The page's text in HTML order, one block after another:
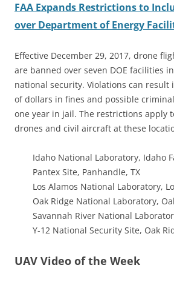
FAA Expands Restrictions to
over Department of Energy
Effective December 29, 2017, drone
are banned over seven DOE facilities
national security. Violations can result
of dollars in fines and possible
one year in jail. The restrictions apply
drones and civil aircraft at these
Idaho National Laboratory, Idaho
Pantex Site, Panhandle, TX
Los Alamos National Laboratory,
Oak Ridge National Laboratory,
Savannah River National
Y-12 National Security Site, Oak
UAV Video of the Week